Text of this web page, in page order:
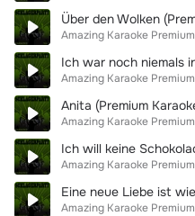
Amazing Karaoke Premium
Amazing Karaoke Premium
Amazing Karaoke Premium
Amazing Karaoke Premium
Amazing Karaoke Premium